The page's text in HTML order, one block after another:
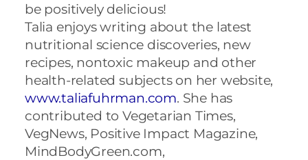
be positively delicious!
Talia enjoys writing about the latest
nutritional science discoveries, new
recipes, nontoxic makeup and other
health-related subjects on her website,
www.taliafuhrman.com. She has
contributed to Vegetarian Times,
VegNews, Positive Impact Magazine,
MindBodyGreen.com,